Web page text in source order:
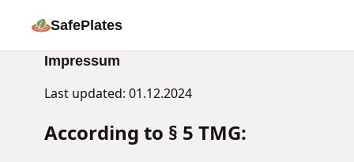
SafePlates
Impressum
Last updated: 01.12.2024
According to § 5 TMG: